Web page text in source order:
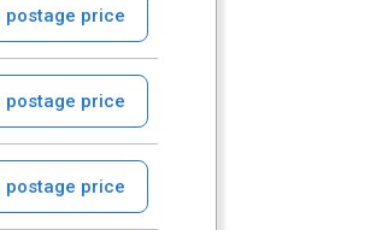
postage price
postage price
postage price